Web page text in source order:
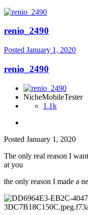
renio_2490
Posted January 1, 2020
renio_2490
NicheMobileTester
1.1k
Posted January 1, 2020
The only real reason I
at you
the only reason I made a